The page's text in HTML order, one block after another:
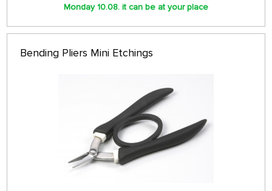
Monday 10.08. it can be at your place
Bending Pliers Mini Etchings